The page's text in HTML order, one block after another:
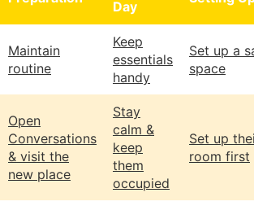
Day
Maintain
routine
Keep
essentials
handy
Set up a
space
Open
Conversations
& visit the
new place
Stay
calm &
keep
them
occupied
Set up
room first